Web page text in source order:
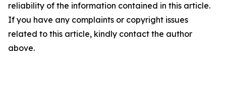
reliability of the information contained in this article.
If you have any complaints or copyright issues
related to this article, kindly contact the author
above.